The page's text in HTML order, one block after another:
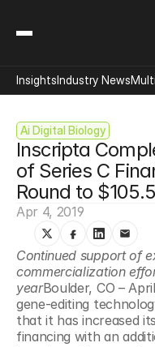
Ai Digital Biology
Inscripta
of Series C
Round to
Apr 4, 2019
Continued support of
commercialization
yearBoulder, CO –
gene-editing
that it has increased
financing with an
InsightsIndustry News